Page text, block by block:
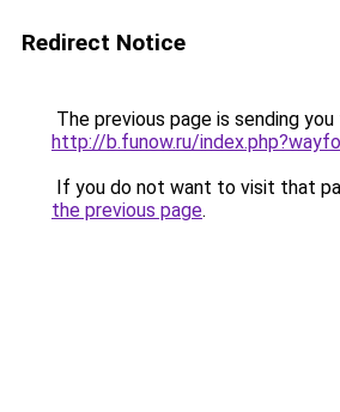
Redirect Notice
The previous page is sending
http://b.funow.ru/
If you do not want to visit that
the previous page.